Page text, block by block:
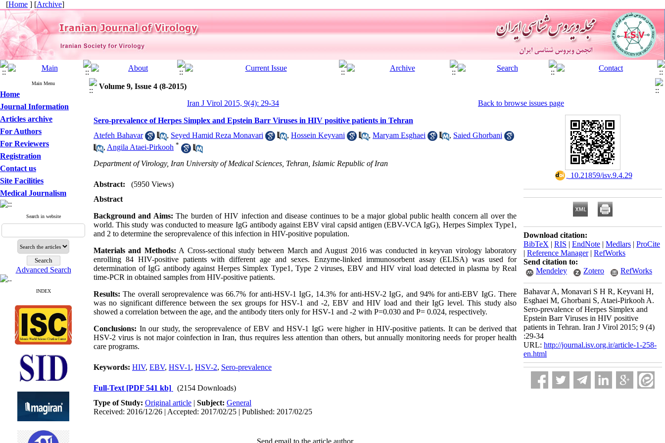
[Home ] [Archive]
Main Menu
Home
Journal Information
Articles archive
For Authors
For Reviewers
Registration
Contact us
Site Facilities
Medical Journalism
Search in website
Advanced Search
INDEX
Volume 9, Issue 4 (8-2015)
Iran J Virol 2015, 9(4): 29-34
Back to browse issues page
Sero-prevalence of Herpes Simplex and Epstein Barr Viruses in HIV positive patients in Tehran
Atefeh Bahavar
, Seyed Hamid Reza Monavari , Hossein Keyvani , Maryam Esghaei , Saied Ghorbani
, Angila Ataei-Pirkooh *
Department of Virology, Iran University of Medical Sciences, Tehran, Islamic Republic of Iran
Abstract:
(5950 Views)
Abstract
Background and Aims: The burden of HIV infection and disease continues to be a major global public health concern all over the
world. This study was conducted to measure IgG antibody against EBV viral capsid antigen (EBV-VCA IgG), Herpes Simplex Type1,
and 2 to determine the seroprevalence of this infection in HIV-positive population.
Materials and Methods: A Cross-sectional study between March and August 2016 was conducted in keyvan virology laboratory
enrolling 84 HIV-positive patients with different age and sexes. Enzyme-linked immunosorbent assay (ELISA) was used for
determination of IgG antibody against Herpes Simplex Type1, Type 2 viruses, EBV and HIV viral load detected in plasma by Real
time-PCR in obtained samples from HIV-positive patients.
Results: The overall seroprevalence was 66.7% for anti-HSV-1 IgG, 14.3% for anti-HSV-2 IgG, and 94% for anti-EBV IgG. There
was no significant difference between the sex groups for HSV-1 and -2, EBV and HIV load and their IgG level. This study also
showed a correlation between the age, and the antibody titers only for HSV-1 and -2 with P=0.030 and P= 0.024, respectively.
Conclusions: In our study, the seroprevalence of EBV and HSV-1 IgG were higher in HIV-positive patients. It can be derived that
HSV-2 virus is not major coinfection in Iran, thus requires less attention than others, but annually monitoring needs for proper health
care programs.
Keywords: HIV, EBV, HSV-1 , HSV-2, Sero-prevalence
Full-Text [PDF 541 kb]
(2154 Downloads)
Type of Study: Original article | Subject: General
Received: 2016/12/26 | Accepted: 2017/02/25 | Published: 2017/02/25
Send email to the article author
‎ 10.21859/isv.9.4.29
Download citation:
BibTeX | RIS | EndNote | Medlars | ProCite
| Reference Manager| RefWorks
Send citation to:
Mendeley
Zotero RefWorks
Bahavar A, Monavari S H R, Keyvani H,
Esghaei M, Ghorbani S, Ataei-Pirkooh A.
Sero-prevalence of Herpes Simplex and
Epstein Barr Viruses in HIV positive
patients in Tehran. Iran J Virol 2015; 9 (4)
:29-34
URL: http://journal.isv.org.ir/article-1-258-
en.html